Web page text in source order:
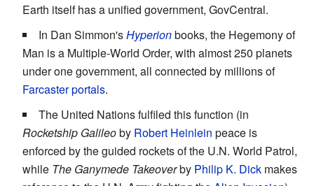
Earth itself has a unified government, GovCentral.
In Dan Simmon'sHyperionbooks, the Hegemony of
Man is a Multiple-World Order, with almost 250 planets
under one government, all connected by millions of
Farcaster portals.
The United Nations fulfiled this function (in
Rocketship Galileoby Robert Heinlein peace is
enforced by the guided rockets of the U.N. World Patrol,
while The Ganymede Takeoverby Philip K. Dick makes